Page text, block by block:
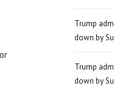
Trump
down by
Trump
down by